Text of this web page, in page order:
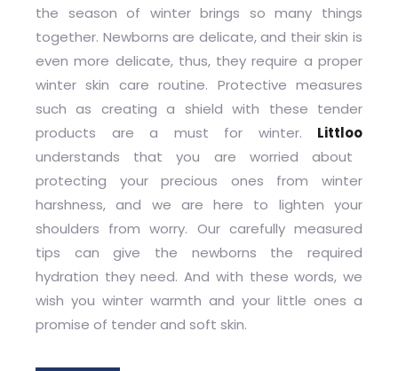
the season of winter brings so many things
together. Newborns are delicate, and their skin is
even more delicate, thus, they require a proper
winter skin care routine. Protective measures
such as creating a shield with these tender
products are a must for winter.
Littloo
understands that you are worried about
protecting your precious ones from winter
harshness, and we are here to lighten your
shoulders from worry. Our carefully measured
tips can give the newborns the required
hydration they need. And with these words, we
wish you winter warmth and your little ones a
promise of tender and soft skin.